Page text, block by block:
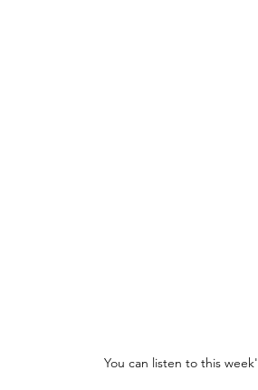
You can listen to this